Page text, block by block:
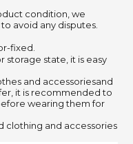
condition, we
avoid any disputes.
fixed.
storage state, it is easy
and accessoriesand
it is recommended to
wearing them for
clothing and accessories